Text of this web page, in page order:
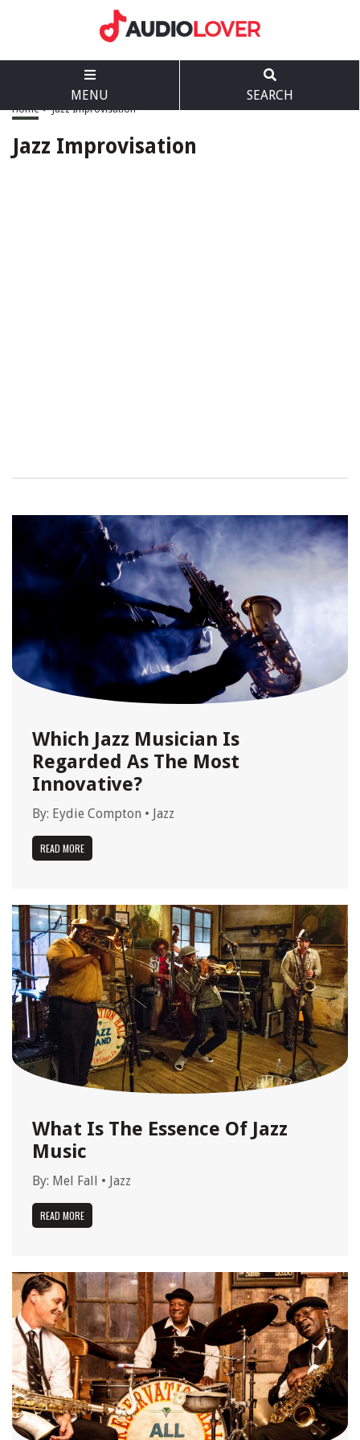
MENU SEARCH
Home > Jazz Improvisation
Jazz Improvisation
Which Jazz Musician Is
Regarded As The Most
Innovative?
By: Eydie Compton • Jazz
READ MORE
What Is The Essence Of Jazz
Music
By: Mel Fall • Jazz
READ MORE